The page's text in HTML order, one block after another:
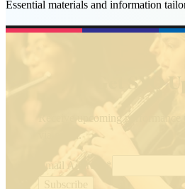
Essential materials and information
Get SYO
Receive upcoming performance
via email.
Email Address *